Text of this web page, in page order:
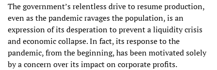
The government’s relentless drive to resume production,
even as the pandemic ravages the population, is an
expression of its desperation to prevent a liquidity crisis
and economic collapse. In fact, its response to the
pandemic, from the beginning, has been motivated solely
by a concern over its impact on corporate profits.